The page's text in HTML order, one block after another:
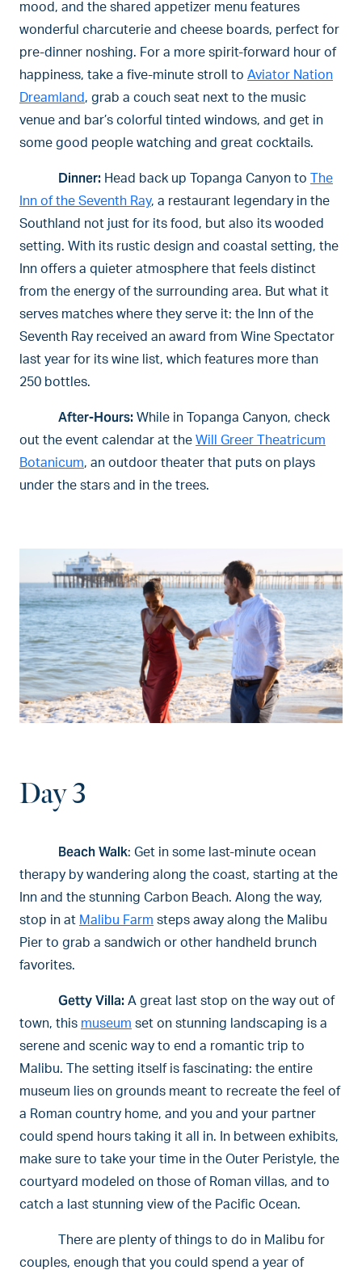
mood, and the shared appetizer menu features
wonderful charcuterie and cheese boards, perfect for
pre-dinner noshing. For a more spirit-forward hour of
happiness, take a five-minute stroll to Aviator Nation
Dreamland, grab a couch seat next to the music
venue and bar’s colorful tinted windows, and get in
some good people watching and great cocktails.
Dinner: Head back up Topanga Canyon to
The
Inn of the Seventh Ray, a restaurant legendary in the
Southland not just for its food, but also its wooded
setting. With its rustic design and coastal setting, the
Inn offers a quieter atmosphere that feels distinct
from the energy of the surrounding area. But what it
serves matches where they serve it: the Inn of the
Seventh Ray received an award from Wine Spectator
last year for its wine list, which features more than
250 bottles.
After-Hours: While in Topanga Canyon, check
out the event calendar at the Will Greer Theatricum
Botanicum, an outdoor theater that puts on plays
under the stars and in the trees.
Day 3
Beach Walk: Get in some last-minute ocean
therapy by wandering along the coast, starting at the
Inn and the stunning Carbon Beach. Along the way,
stop in at Malibu Farm steps away along the Malibu
Pier to grab a sandwich or other handheld brunch
favorites.
Getty Villa: A great last stop on the way out of
town, this museum set on stunning landscaping is a
serene and scenic way to end a romantic trip to
Malibu. The setting itself is fascinating: the entire
museum lies on grounds meant to recreate the feel of
a Roman country home, and you and your partner
could spend hours taking it all in. In between exhibits,
make sure to take your time in the Outer Peristyle, the
courtyard modeled on those of Roman villas, and to
catch a last stunning view of the Pacific Ocean.
There are plenty of things to do in Malibu for
couples, enough that you could spend a year of